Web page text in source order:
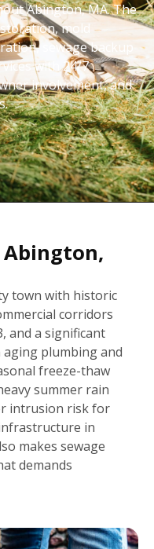
Abington, MA. The
mold
sewage backup
with 24/7
involvement, and
town with historic
corridors
and a significant
plumbing and
freeze-thaw
summer rain
intrusion risk for
in
makes sewage
demands